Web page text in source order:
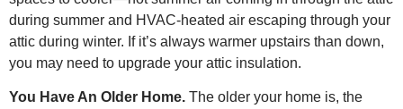
during summer and HVAC-heated air escaping through your
attic during winter. If it’s always warmer upstairs than down,
you may need to upgrade your attic insulation.
You Have An Older Home. The older your home is, the